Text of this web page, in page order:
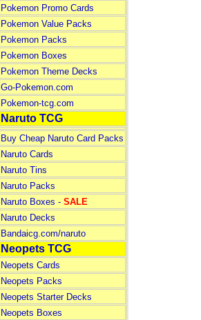
Pokemon Promo Cards
Pokemon Value Packs
Pokemon Packs
Pokemon Boxes
Pokemon Theme Decks
Go-Pokemon.com
Pokemon-tcg.com
Naruto TCG
Buy Cheap Naruto Card Packs
Naruto Cards
Naruto Tins
Naruto Packs
Naruto Boxes - SALE
Naruto Decks
Bandaicg.com/naruto
Neopets TCG
Neopets Cards
Neopets Packs
Neopets Starter Decks
Neopets Boxes